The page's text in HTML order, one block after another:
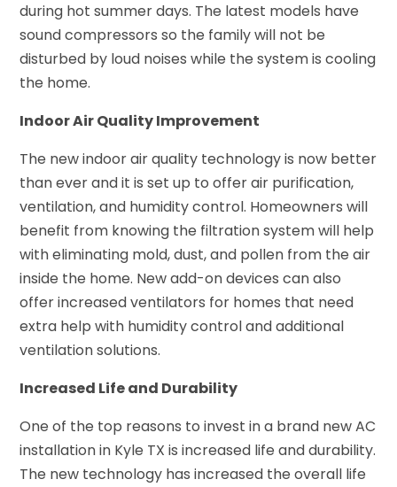
during hot summer days. The latest models have
sound compressors so the family will not be
disturbed by loud noises while the system is cooling
the home.
Indoor Air Quality Improvement
The new indoor air quality technology is now better
than ever and it is set up to offer air purification,
ventilation, and humidity control. Homeowners will
benefit from knowing the filtration system will help
with eliminating mold, dust, and pollen from the air
inside the home. New add-on devices can also
offer increased ventilators for homes that need
extra help with humidity control and additional
ventilation solutions.
Increased Life and Durability
One of the top reasons to invest in a brand new AC
installation in Kyle TX is increased life and durability.
The new technology has increased the overall life